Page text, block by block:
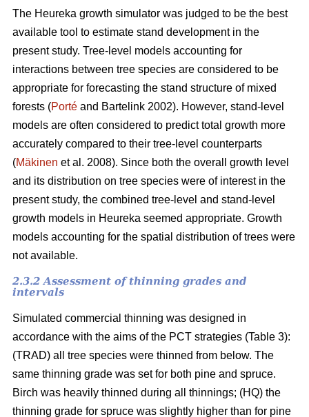
The Heureka growth simulator was judged to be the best
available tool to estimate stand development in the
present study. Tree-level models accounting for
interactions between tree species are considered to be
appropriate for forecasting the stand structure of mixed
forests (Porté and Bartelink 2002). However, stand-level
models are often considered to predict total growth more
accurately compared to their tree-level counterparts
(Mäkinen et al. 2008). Since both the overall growth level
and its distribution on tree species were of interest in the
present study, the combined tree-level and stand-level
growth models in Heureka seemed appropriate. Growth
models accounting for the spatial distribution of trees were
not available.
2.3.2 Assessment of thinning grades and
intervals
Simulated commercial thinning was designed in
accordance with the aims of the PCT strategies (Table 3):
(TRAD) all tree species were thinned from below. The
same thinning grade was set for both pine and spruce.
Birch was heavily thinned during all thinnings; (HQ) the
thinning grade for spruce was slightly higher than for pine